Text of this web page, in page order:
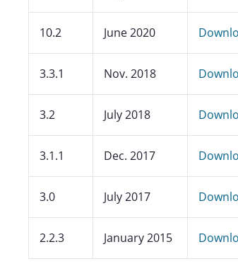
10.2 June 2020
3.3.1 Nov. 2018
3.2 July 2018
3.1.1 Dec. 2017
3.0 July 2017
2.2.3 January 2015